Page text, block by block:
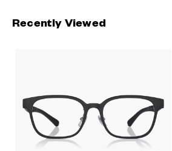
Recently Viewed